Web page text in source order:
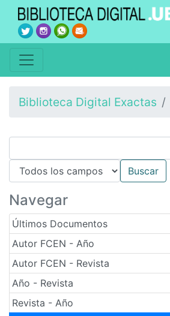
Biblioteca Digital Exactas
Navegar
Últimos Documentos
Autor FCEN - Año
Autor FCEN - Revista
Año - Revista
Revista - Año